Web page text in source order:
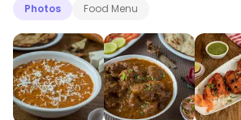
Photos Food Menu